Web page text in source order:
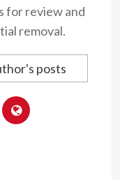
for review and
removal.
posts